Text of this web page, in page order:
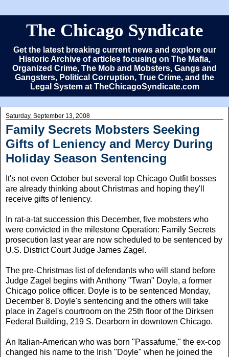
The Chicago Syndicate
Get the latest breaking current news and explore our
Historic Archive of articles focusing on The Mafia,
Organized Crime, The Mob and Mobsters, Gangs and
Gangsters, Political Corruption, True Crime, and the
Legal System at TheChicagoSyndicate.com
Saturday, September 13, 2008
Family Secrets Mobsters Seeking
Gifts of Leniency and Mercy During
Holiday Season Sentencing
It's not even October but several top Chicago Outfit bosses
are already thinking about Christmas and hoping they'll
receive gifts of leniency.
In rat-a-tat succession this December, five mobsters who
were convicted in the milestone Operation: Family Secrets
prosecution last year are now scheduled to be sentenced by
U.S. District Court Judge James Zagel.
The pre-Christmas list of defendants who will stand before
Judge Zagel begins with Anthony "Twan" Doyle, a former
Chicago police officer. Doyle is to be sentenced Monday,
December 8. Doyle's sentencing and the others will take
place in Zagel's courtroom on the 25th floor of the Dirksen
Federal Building, 219 S. Dearborn in downtown Chicago.
An Italian-American who was born "Passafume," the ex-cop
changed his name to the Irish "Doyle" when he joined the